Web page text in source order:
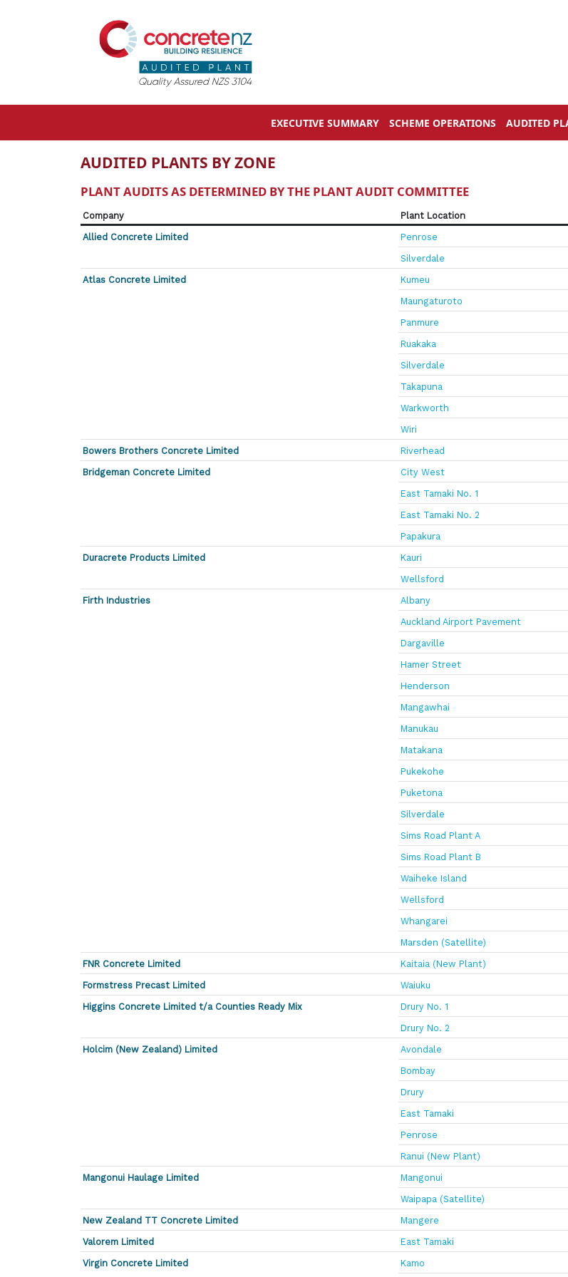
EXECUTIVE SUMMARY SCHEME OPERATIONS AUDITED
AUDITED PLANTS BY ZONE
PLANT AUDITS AS DETERMINED BY THE PLANT AUDIT COMMITTEE
Company Plant Location
Allied Concrete Limited
Penrose
Silverdale
Atlas Concrete Limited
Kumeu
Maungaturoto
Panmure
Ruakaka
Silverdale
Takapuna
Warkworth
Wiri
Bowers Brothers Concrete Limited
Riverhead
Bridgeman Concrete Limited
City West
East Tamaki No. 1
East Tamaki No. 2
Papakura
Duracrete Products Limited
Kauri
Wellsford
Firth Industries
Albany
Auckland Airport Pavement
Dargaville
Hamer Street
Henderson
Mangawhai
Manukau
Matakana
Pukekohe
Puketona
Silverdale
Sims Road Plant A
Sims Road Plant B
Waiheke Island
Wellsford
Whangarei
Marsden (Satellite)
FNR Concrete Limited
Kaitaia (New Plant)
Formstress Precast Limited
Waiuku
Higgins Concrete Limited t/a Counties Ready Mix
Drury No. 1
Drury No. 2
Holcim (New Zealand) Limited
Avondale
Bombay
Drury
East Tamaki
Penrose
Ranui (New Plant)
Mangonui Haulage Limited
Mangonui
Waipapa (Satellite)
New Zealand TT Concrete Limited
Mangere
Valorem Limited
East Tamaki
Virgin Concrete Limited
Kamo